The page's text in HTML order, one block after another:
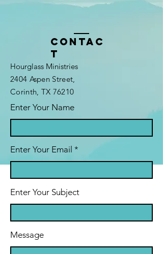
Contac
t
Hourglass Ministries
2404 Aspen Street,
Corinth, TX 76210
Enter Your Name
Enter Your Email
Enter Your Subject
Message